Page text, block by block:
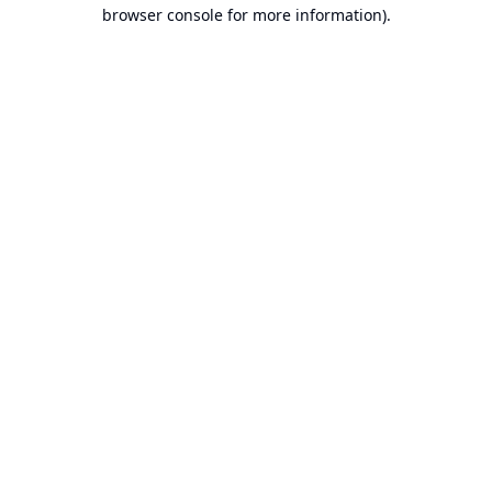
browser console for more information).